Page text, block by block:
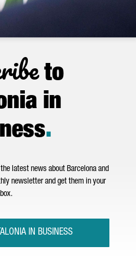
to
in
.
latest news about Barcelona and
newsletter and get them in your
IN BUSINESS